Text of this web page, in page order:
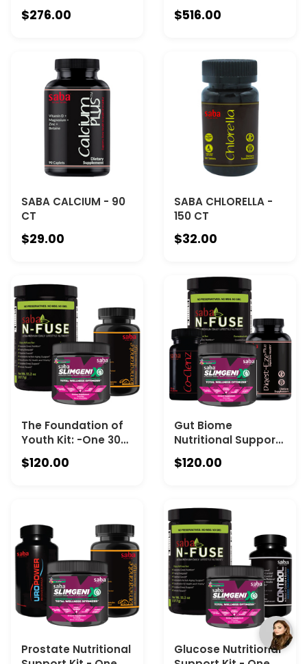
60 Count Canisters
$276.00
Twelve 60 Count
Canisters
$516.00
SABA CALCIUM - 90
CT
$29.00
SABA CHLORELLA -
150 CT
$32.00
The Foundation of
Youth Kit: -One 30-
serving Canister of
Saba IQ, One 60-ct
$120.00
Gut Biome
Nutritional Support
– One 60-ct Bottle
of Saba Digest-EZE,
Fuse, One 30-
Serving Canister of
Saba IQ and one
30-Count Bottle of
Saba Co-clenz
$120.00
Prostate Nutritional
Glucose Nutritional